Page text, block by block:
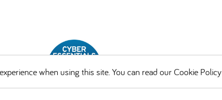
when using this site. You can read our Cookie Policy